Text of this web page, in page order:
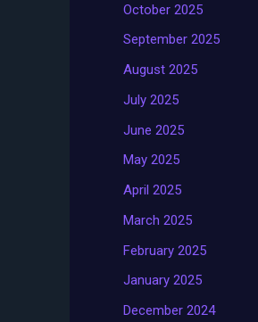
October 2025
September 2025
August 2025
July 2025
June 2025
May 2025
April 2025
March 2025
February 2025
January 2025
December 2024